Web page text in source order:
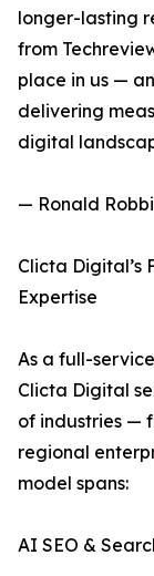
longer-lasting
from
place in us —
delivering
digital
— Ronald
Clicta Digital’s
Expertise
As a full-
Clicta Digital
of industries —
regional
model spans:
AI SEO &